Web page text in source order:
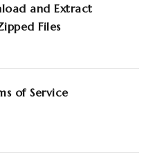
and Extract
Files
of Service